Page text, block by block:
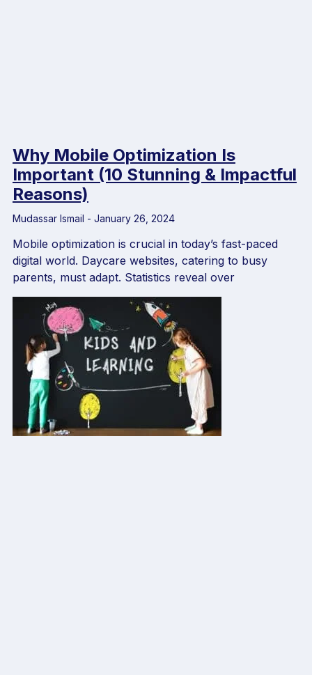
Why Mobile Optimization Is
Important (10 Stunning & Impactful
Reasons)
Mudassar Ismail January 26, 2024
Mobile optimization is crucial in today’s fast-paced
digital world. Daycare websites, catering to busy
parents, must adapt. Statistics reveal over